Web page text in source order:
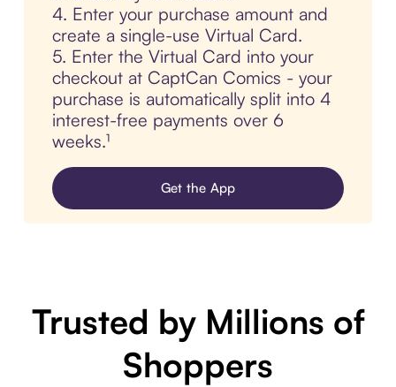
4. Enter your purchase amount and
create a single-use Virtual Card.
5. Enter the Virtual Card into your
checkout at CaptCan Comics - your
purchase is automatically split into 4
interest-free payments over 6
weeks.¹
Get the App
Trusted by Millions of
Shoppers